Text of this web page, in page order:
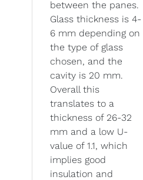
between the panes.
Glass thickness is 4-
6 mm depending on
the type of glass
chosen, and the
cavity is 20 mm.
Overall this
translates to a
thickness of 26-32
mm and a low U-
value of 1.1, which
implies good
insulation and